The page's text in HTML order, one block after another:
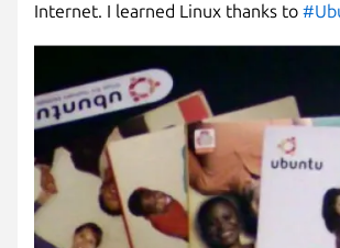
Internet. I learned Linux thanks to